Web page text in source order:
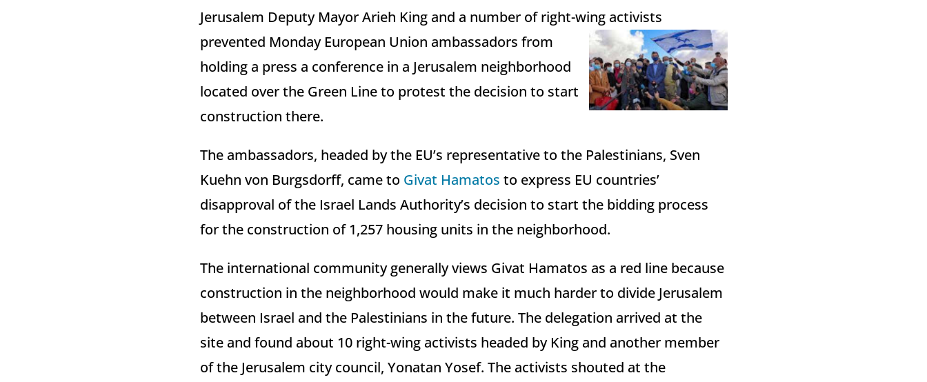
Jerusalem Deputy Mayor Arieh King and a number of right-wing activists
prevented Monday European Union ambassadors from
holding a press a conference in a Jerusalem neighborhood
located over the Green Line to protest the decision to start
construction there.
The ambassadors, headed by the EU’s representative to the Palestinians, Sven
Kuehn von Burgsdorff, came to Givat Hamatos to express EU countries’
disapproval of the Israel Lands Authority’s decision to start the bidding process
for the construction of 1,257 housing units in the neighborhood.
The international community generally views Givat Hamatos as a red line because
construction in the neighborhood would make it much harder to divide Jerusalem
between Israel and the Palestinians in the future. The delegation arrived at the
site and found about 10 right-wing activists headed by King and another member
of the Jerusalem city council, Yonatan Yosef. The activists shouted at the